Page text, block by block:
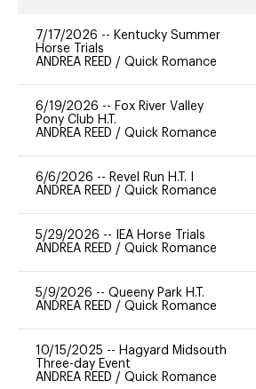
7/17/2026 -- Kentucky Summer
Horse Trials
ANDREA REED / Quick Romance
6/19/2026 -- Fox River Valley
Pony Club H.T.
ANDREA REED / Quick Romance
6/6/2026 -- Revel Run H.T. I
ANDREA REED / Quick Romance
5/29/2026 --
IEA Horse Trials
ANDREA REED / Quick Romance
5/9/2026 -- Queeny Park H.T.
ANDREA REED / Quick Romance
10/15/2025 -- Hagyard Midsouth
Three-day Event
ANDREA REED / Quick Romance